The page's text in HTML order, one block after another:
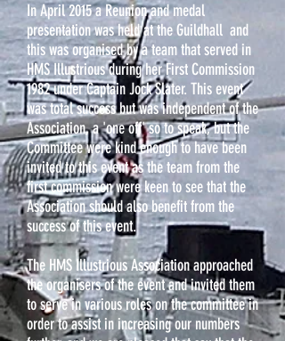
In April 2015 a Reunion and medal
presentation was held at the Guildhall and
this was organised by a team that served in
HMS Illustrious during her First Commission
1982 under Captain Jock Slater. This event
was total success but was independent of the
Association, a 'one off' so to speak, but the
Committee were kind enough to have been
invited to this event as the team from the
first commission were keen to see that the
Association should also benefit from the
success of this event.
The HMS Illustrious Association approached
the organisers of the event and invited them
to serve in various roles on the committee in
order to assist in increasing our numbers